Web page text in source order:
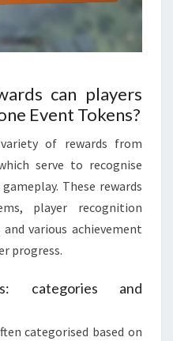
can players
Event Tokens?
of rewards from
serve to recognise
These rewards
player recognition
various achievement
progress.
categories and
categorised based on